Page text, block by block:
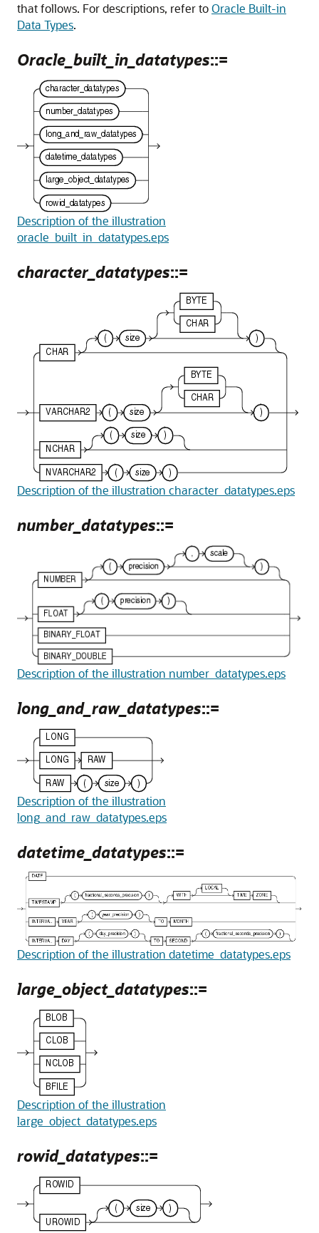
that follows. For descriptions, refer toOracle Built-in
Data Types.
Oracle_built_in_datatypes::=
Description of the illustration
oracle_built_in_datatypes.eps
character_datatypes::=
Description of the illustration character_datatypes.eps
number_datatypes::=
Description of the illustration number_datatypes.eps
long_and_raw_datatypes::=
Description of the illustration
long_and_raw_datatypes.eps
datetime_datatypes::=
Description of the illustration datetime_datatypes.eps
large_object_datatypes::=
Description of the illustration
large_object_datatypes.eps
rowid_datatypes::=